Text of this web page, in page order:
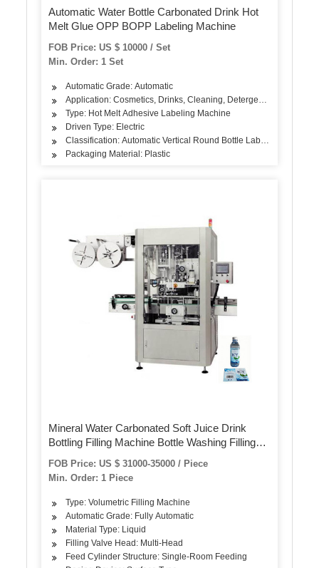
Automatic Water Bottle Carbonated Drink Hot
Melt Glue OPP BOPP Labeling Machine
FOB Price: US $ 10000 / Set
Min. Order: 1 Set
Automatic Grade: Automatic
Application: Cosmetics, Drinks, Cleaning, Detergent, Skin Care
Type: Hot Melt Adhesive Labeling Machine
Driven Type: Electric
Classification: Automatic Vertical Round Bottle Labeling Machine
Packaging Material: Plastic
Mineral Water Carbonated Soft Juice Drink
Bottling Filling Machine Bottle Washing Filling
Capping Labeling Packing Machine
FOB Price: US $ 31000-35000 / Piece
Min. Order: 1 Piece
Type: Volumetric Filling Machine
Automatic Grade: Fully Automatic
Material Type: Liquid
Filling Valve Head: Multi-Head
Feed Cylinder Structure: Single-Room Feeding